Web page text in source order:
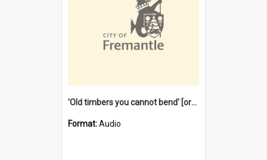
'Old timbers you cannot bend' [oral history] / / interviewer: Margaret Howroyd
Format:Audio